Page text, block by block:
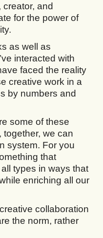
creator, and
for the power of
as well as
interacted with
faced the reality
creative work in a
by numbers and
some of these
together, we can
system. For you
that
types in ways that
enriching all our
collaboration
the norm, rather